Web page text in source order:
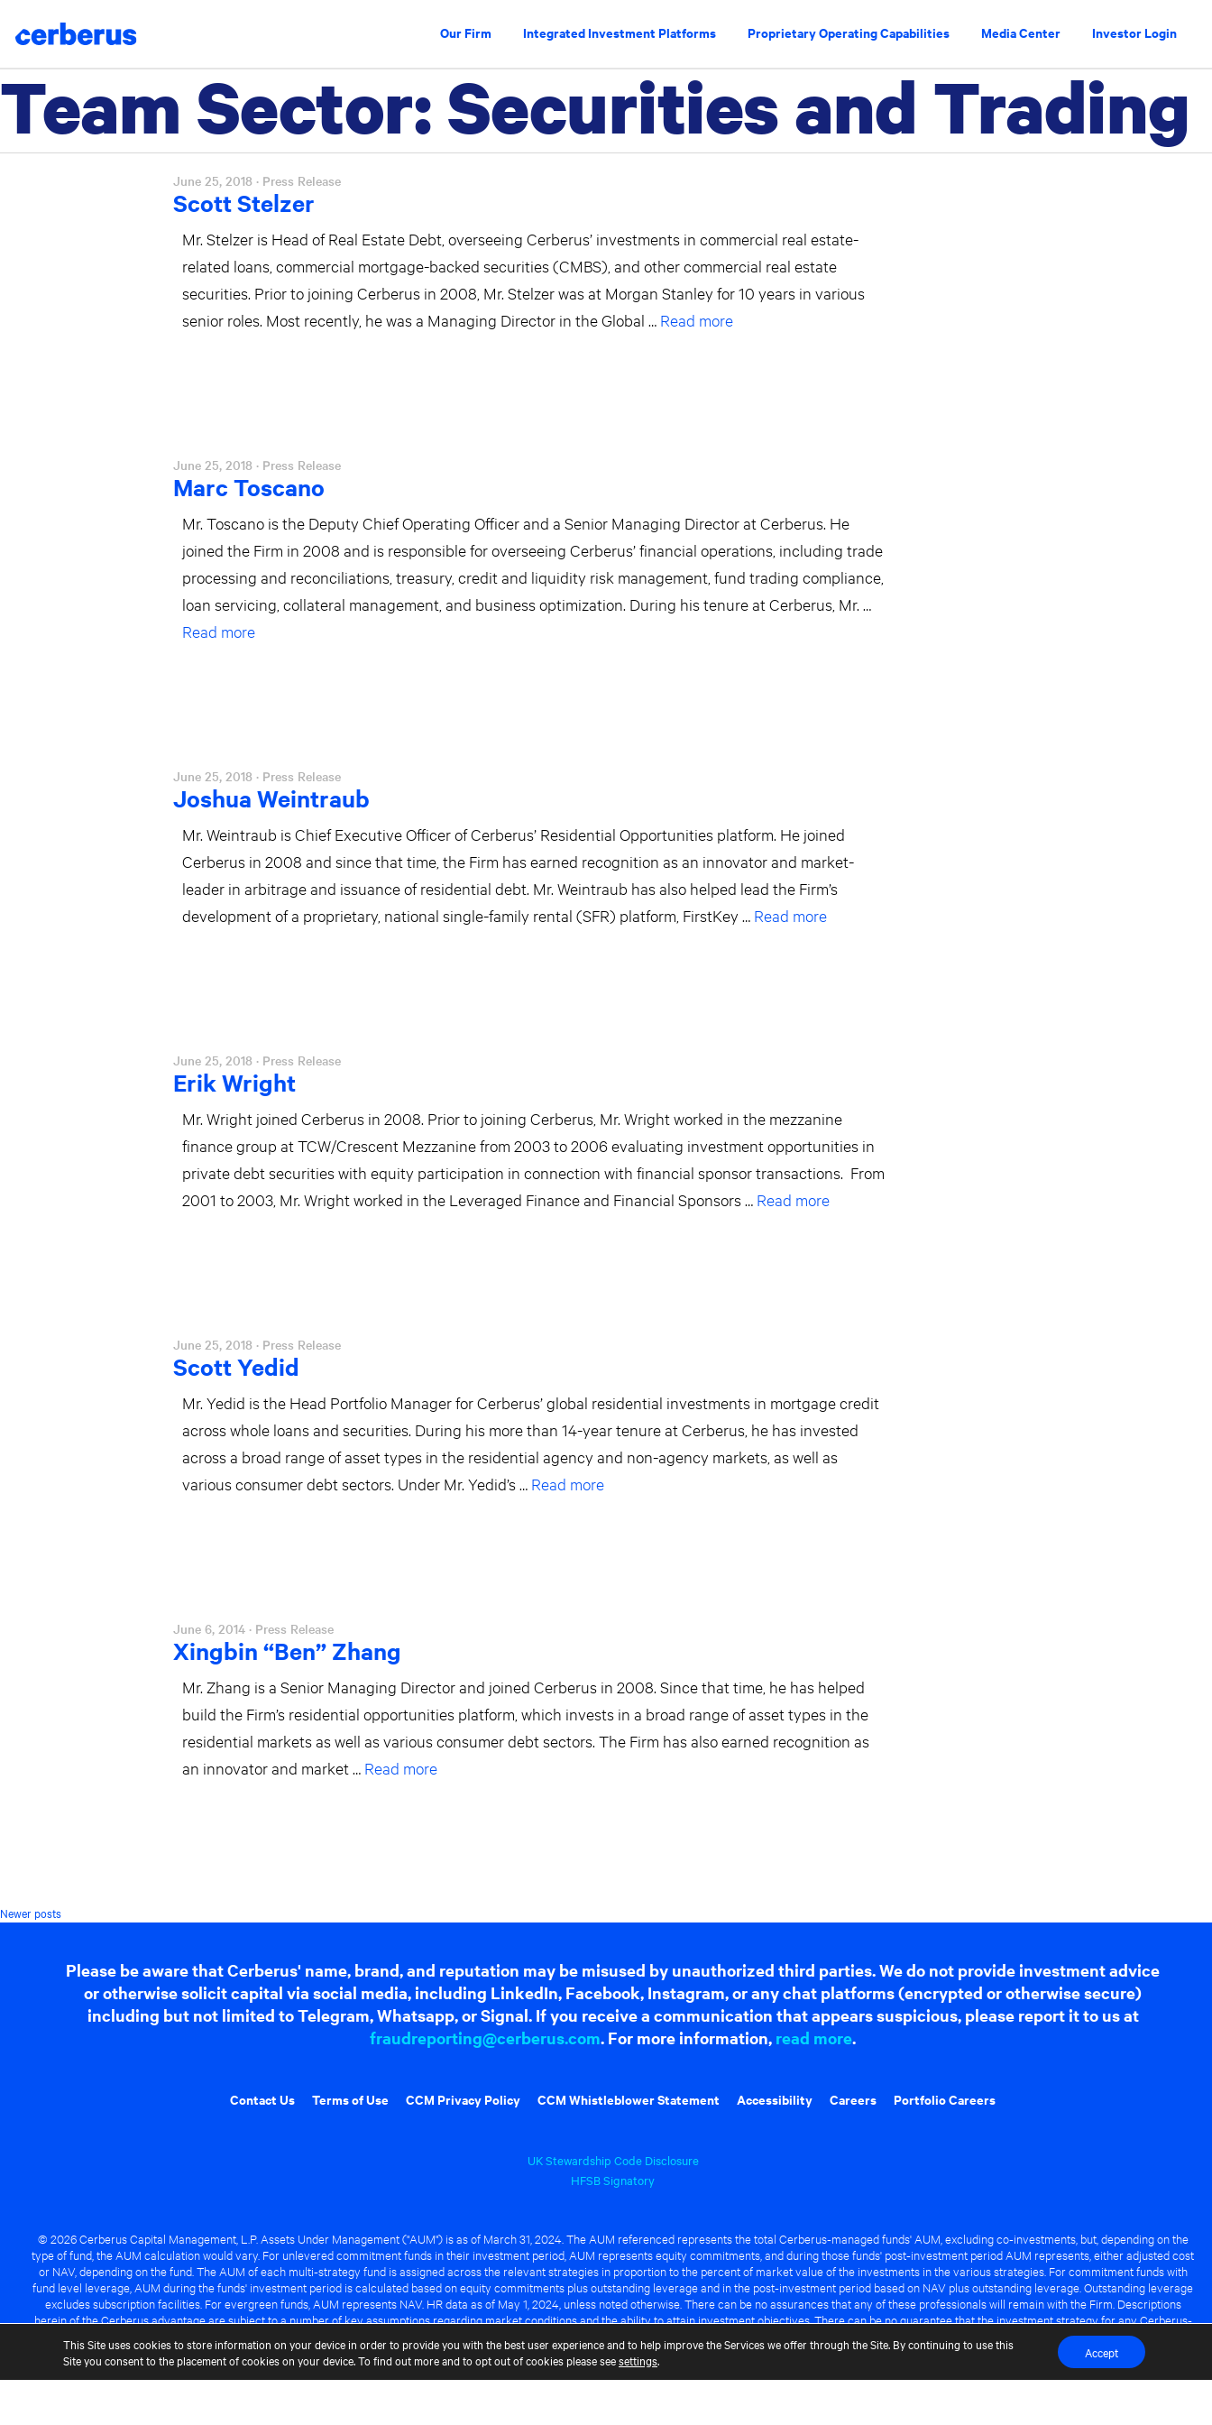
to
Our Firm Integrated Investment Platforms Proprietary Operating Capabilities Media Center Investor Login
Team Sector:Securities and Trading
June 25, 2018 · Press Release
Scott Stelzer
Mr. Stelzer is Head of Real Estate Debt, overseeing Cerberus’ investments in commercial real estate-
related loans, commercial mortgage-backed securities (CMBS), and other commercial real estate
securities. Prior to joining Cerberus in 2008, Mr. Stelzer was at Morgan Stanley for 10 years in various
senior roles. Most recently, he was a Managing Director in the Global … Read more
June 25, 2018 · Press Release
Marc Toscano
Mr. Toscano is the Deputy Chief Operating Officer and a Senior Managing Director at Cerberus. He
joined the Firm in 2008 and is responsible for overseeing Cerberus’ financial operations, including trade
processing and reconciliations, treasury, credit and liquidity risk management, fund trading compliance,
loan servicing, collateral management, and business optimization. During his tenure at Cerberus, Mr. …
Read more
June 25, 2018 · Press Release
Joshua Weintraub
Mr. Weintraub is Chief Executive Officer of Cerberus’ Residential Opportunities platform. He joined
Cerberus in 2008 and since that time, the Firm has earned recognition as an innovator and market-
leader in arbitrage and issuance of residential debt. Mr. Weintraub has also helped lead the Firm’s
development of a proprietary, national single-family rental (SFR) platform, FirstKey … Read more
June 25, 2018 · Press Release
Erik Wright
Mr. Wright joined Cerberus in 2008. Prior to joining Cerberus, Mr. Wright worked in the mezzanine
finance group at TCW/Crescent Mezzanine from 2003 to 2006 evaluating investment opportunities in
private debt securities with equity participation in connection with financial sponsor transactions. From
2001 to 2003, Mr. Wright worked in the Leveraged Finance and Financial Sponsors … Read more
June 25, 2018 · Press Release
Scott Yedid
Mr. Yedid is the Head Portfolio Manager for Cerberus’ global residential investments in mortgage credit
across whole loans and securities. During his more than 14-year tenure at Cerberus, he has invested
across a broad range of asset types in the residential agency and non-agency markets, as well as
various consumer debt sectors. Under Mr. Yedid’s … Read more
June 6, 2014 · Press Release
Xingbin “Ben” Zhang
Mr. Zhang is a Senior Managing Director and joined Cerberus in 2008. Since that time, he has helped
build the Firm’s residential opportunities platform, which invests in a broad range of asset types in the
residential markets as well as various consumer debt sectors. The Firm has also earned recognition as
an innovator and market … Read more
Posts
Newer posts
Please be aware that Cerberus' name, brand, and reputation may be misused by unauthorized third parties. We do not provide investment advice
or otherwise solicit capital via social media, including LinkedIn, Facebook, Instagram, or any chat platforms (encrypted or otherwise secure)
including but not limited to Telegram, Whatsapp, or Signal. If you receive a communication that appears suspicious, please report it to us at
fraudreporting@cerberus.com. For more information, read more.
Contact Us Terms of Use CCM Privacy Policy CCM Whistleblower Statement Accessibility Careers Portfolio Careers
UK Stewardship Code Disclosure
HFSB Signatory
© 2026 Cerberus Capital Management, L.P. Assets Under Management ("AUM") is as of March 31, 2024. The AUM referenced represents the total Cerberus-managed funds' AUM, excluding co-investments, but, depending on the
type of fund, the AUM calculation would vary. For unlevered commitment funds in their investment period, AUM represents equity commitments, and during those funds' post-investment period AUM represents, either adjusted cost
or NAV, depending on the fund. The AUM of each multi-strategy fund is assigned across the relevant strategies in proportion to the percent of market value of the investments in the various strategies. For commitment funds with
fund level leverage, AUM during the funds' investment period is calculated based on equity commitments plus outstanding leverage and in the post-investment period based on NAV plus outstanding leverage. Outstanding leverage
excludes subscription facilities. For evergreen funds, AUM represents NAV. HR data as of May 1, 2024, unless noted otherwise. There can be no assurances that any of these professionals will remain with the Firm. Descriptions
herein of the Cerberus advantage are subject to a number of key assumptions regarding market conditions and the ability to attain investment objectives. There can be no guarantee that the investment strategy for any Cerberus-
This Site uses cookies to store information on your device in order to provide you with the best user experience and to help improve the Services we offer through the Site. By continuing to use this
Site you consent to the placement of cookies on your device. To find out more and to opt out of cookies please seesettings. Accept